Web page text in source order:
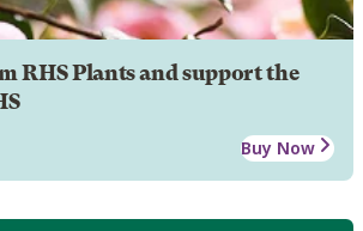
RHS Plants and support the
Buy Now